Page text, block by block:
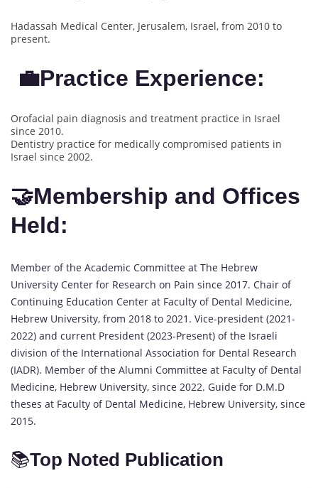
Hadassah Medical Center, Jerusalem, Israel, from 2010 to
present.
💼Practice Experience:
Orofacial pain diagnosis and treatment practice in Israel
since 2010.
Dentistry practice for medically compromised patients in
Israel since 2002.
🤝Membership and Offices
Held:
Member of the Academic Committee at The Hebrew
University Center for Research on Pain since 2017. Chair of
Continuing Education Center at Faculty of Dental Medicine,
Hebrew University, from 2018 to 2021. Vice-president (2021-
2022) and current President (2023-Present) of the Israeli
division of the International Association for Dental Research
(IADR). Member of the Alumni Committee at Faculty of Dental
Medicine, Hebrew University, since 2022. Guide for D.M.D
theses at Faculty of Dental Medicine, Hebrew University, since
2015.
📚Top Noted Publication